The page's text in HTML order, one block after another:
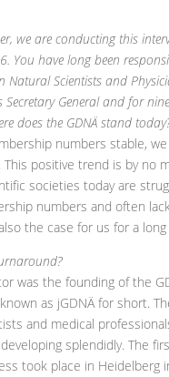
we are conducting this
You have long been
Natural Scientists and
Secretary General and for
does the GDNÄ stand
numbers stable,
positive trend is by no
societies today are
numbers and often
the case for us for a
was the founding of the
as jGDNÄ for short.
and medical
splendidly. The
took place in Heidelberg